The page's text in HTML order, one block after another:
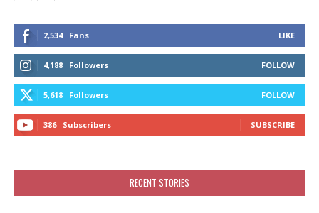
2,534 Fans LIKE
4,188 Followers FOLLOW
5,618 Followers FOLLOW
386 Subscribers SUBSCRIBE
RECENT STORIES